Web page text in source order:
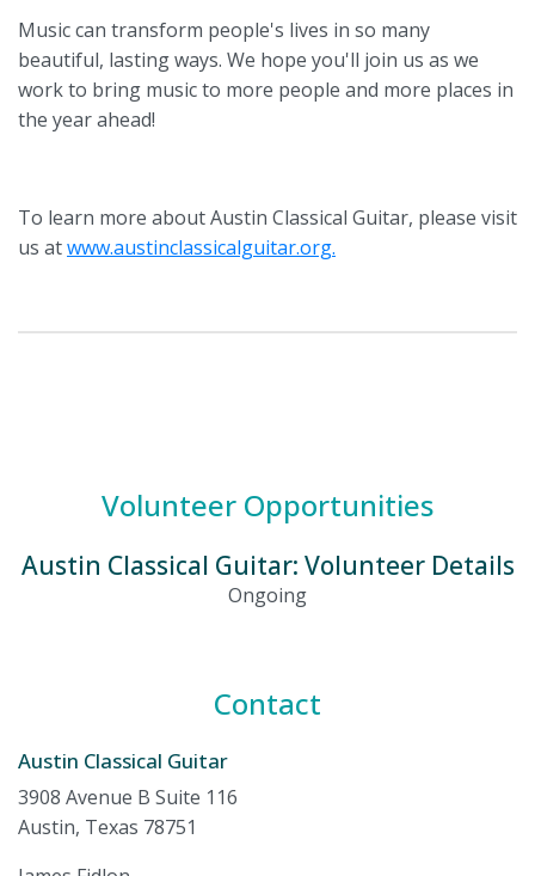
Music can transform people's lives in so many
beautiful, lasting ways. We hope you'll join us as we
work to bring music to more people and more places in
the year ahead!
To learn more about Austin Classical Guitar, please visit
us atwww.austinclassicalguitar.org.
Volunteer Opportunities
Austin Classical Guitar: Volunteer Details
Ongoing
Contact
Austin Classical Guitar
3908 Avenue B Suite 116
Austin, Texas 78751